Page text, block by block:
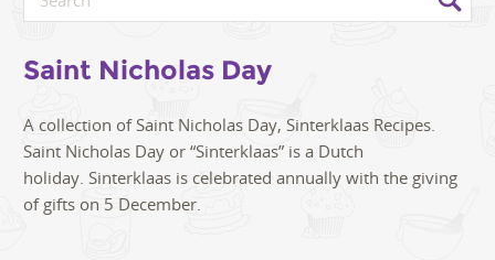
Saint Nicholas Day
A collection of Saint Nicholas Day, Sinterklaas Recipes.
Saint Nicholas Day or “Sinterklaas” is a Dutch
holiday. Sinterklaas is celebrated annually with the giving
of gifts on 5 December.